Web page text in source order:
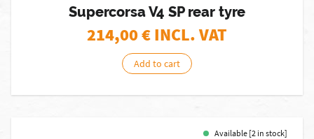
Supercorsa V4 SP rear tyre
214,00€ INCL. VAT
Add to cart
Available [2 in stock]